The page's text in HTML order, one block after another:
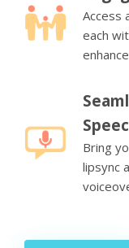
Access
each
Bring
lipsync